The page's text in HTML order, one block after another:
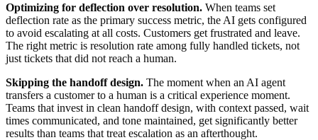
Optimizing for deflection over resolution. When teams set
deflection rate as the primary success metric, the AI gets configured
to avoid escalating at all costs. Customers get frustrated and leave.
The right metric is resolution rate among fully handled tickets, not
just tickets that did not reach a human.
Skipping the handoff design. The moment when an AI agent
transfers a customer to a human is a critical experience moment.
Teams that invest in clean handoff design, with context passed, wait
times communicated, and tone maintained, get significantly better
results than teams that treat escalation as an afterthought.